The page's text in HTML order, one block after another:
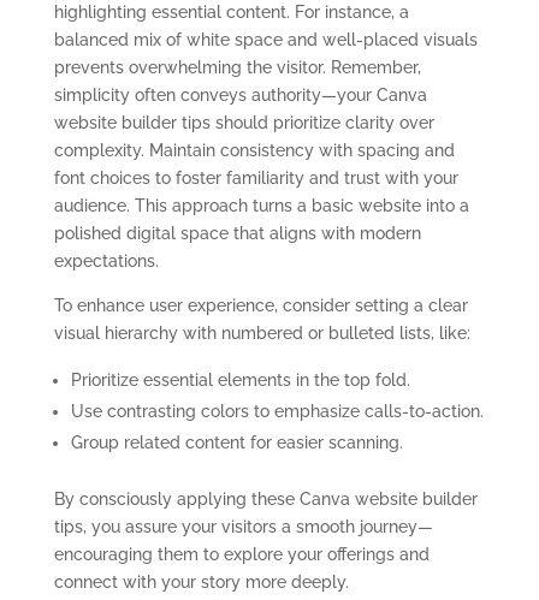
highlighting essential content. For instance, a
balanced mix of white space and well-placed visuals
prevents overwhelming the visitor. Remember,
simplicity often conveys authority—your Canva
website builder tips should prioritize clarity over
complexity. Maintain consistency with spacing and
font choices to foster familiarity and trust with your
audience. This approach turns a basic website into a
polished digital space that aligns with modern
expectations.
To enhance user experience, consider setting a clear
visual hierarchy with numbered or bulleted lists, like:
Prioritize essential elements in the top fold.
Use contrasting colors to emphasize calls-to-action.
Group related content for easier scanning.
By consciously applying these Canva website builder
tips, you assure your visitors a smooth journey—
encouraging them to explore your offerings and
connect with your story more deeply.